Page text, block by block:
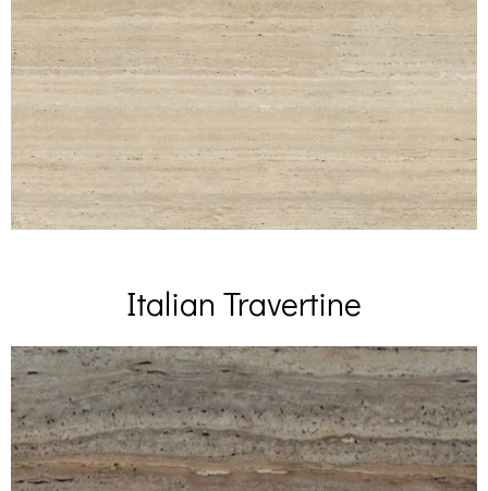
Italian Travertine